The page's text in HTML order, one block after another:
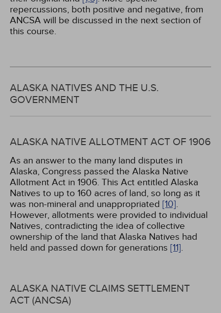
repercussions, both positive and negative, from
ANCSA will be discussed in the next section of
this course.
ALASKA NATIVES AND THE U.S.
GOVERNMENT
ALASKA NATIVE ALLOTMENT ACT OF 1906
As an answer to the many land disputes in
Alaska, Congress passed the Alaska Native
Allotment Act in 1906. This Act entitled Alaska
Natives to up to 160 acres of land, so long as it
was non-mineral and unappropriated [10].
However, allotments were provided to individual
Natives, contradicting the idea of collective
ownership of the land that Alaska Natives had
held and passed down for generations [11].
ALASKA NATIVE CLAIMS SETTLEMENT
ACT (ANCSA)